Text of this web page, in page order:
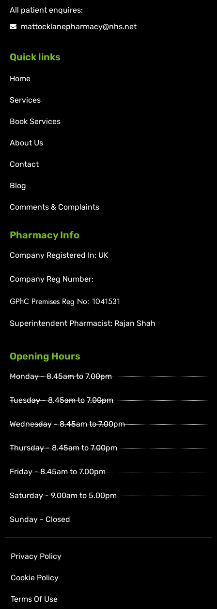
All patient enquires:
mattocklanepharmacy@nhs.net
Quick links
Home
Services
Book Services
About Us
Contact
Blog
Comments & Complaints
Pharmacy Info
Company Registered In: UK
Company Reg Number:
GPhC Premises Reg No: 1041531
Superintendent Pharmacist: Rajan Shah
Opening Hours
Monday - 8.45am to 7.00pm
Tuesday - 8.45am to 7.00pm
Wednesday - 8.45am to 7.00pm
Thursday - 8.45am to 7.00pm
Friday - 8.45am to 7.00pm
Saturday - 9.00am to 5.00pm
Sunday - Closed
Privacy Policy
Cookie Policy
Terms Of Use